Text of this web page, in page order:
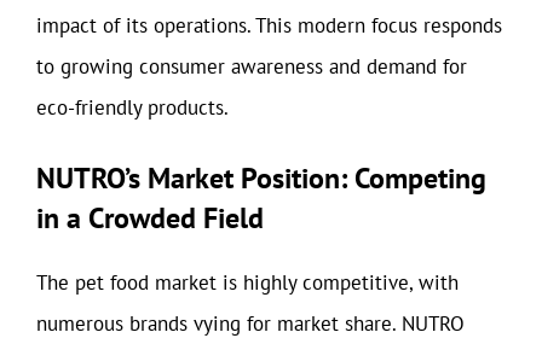
impact of its operations. This modern focus responds
to growing consumer awareness and demand for
eco-friendly products.
NUTRO’s Market Position: Competing
in a Crowded Field
The pet food market is highly competitive, with
numerous brands vying for market share. NUTRO